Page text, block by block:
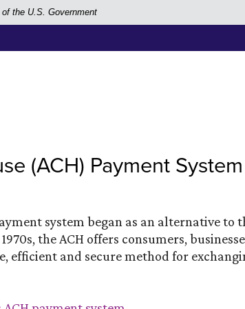
the U.S. Government
(ACH) Payment System
system began as an alternative to
the ACH offers consumers,
efficient and secure method for